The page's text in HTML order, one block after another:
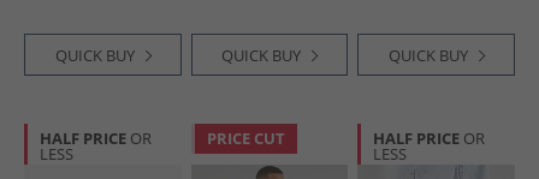
QUICK BUY QUICK BUY QUICK BUY
HALF PRICE OR
LESS
PRICE CUT HALF PRICE OR
LESS